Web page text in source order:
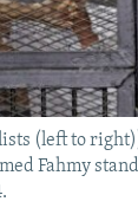
RIKARD JOZWIAK
(left to
Fahmy